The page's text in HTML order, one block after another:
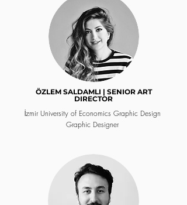
ÖZLEM SALDAMLI | SENIOR ART
DIRECTOR
İzmir University of Economics Graphic Design
Graphic Designer